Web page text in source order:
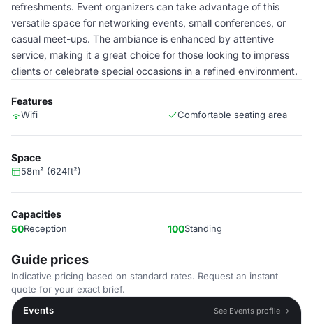
refreshments. Event organizers can take advantage of this
versatile space for networking events, small conferences, or
casual meet-ups. The ambiance is enhanced by attentive
service, making it a great choice for those looking to impress
clients or celebrate special occasions in a refined environment.
Features
Wifi Comfortable seating area
Space
58m² (624ft²)
Capacities
50Reception 100Standing
Guide prices
Indicative pricing based on standard rates. Request an instant
quote for your exact brief.
Events
See Events profile →